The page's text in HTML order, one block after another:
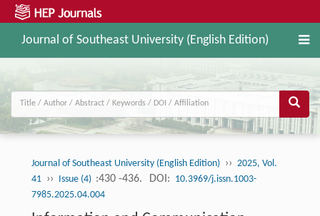
Journal of Southeast University (English Edition)
Journal of Southeast University (English Edition) ›› 2025, Vol.
41 ›› Issue (4) :430 -436. DOI: 10.3969/j.issn.1003-
7985.2025.04.004